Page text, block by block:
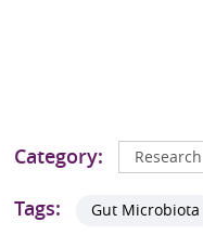
Category: Research
Tags: Gut Microbiota